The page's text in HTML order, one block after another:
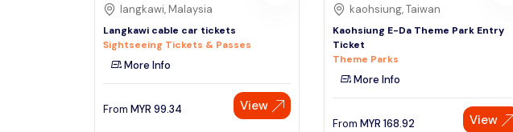
langkawi, Malaysia
Langkawi cable car tickets
Sightseeing Tickets & Passes
More Info
From MYR 99.34 View
kaohsiung, Taiwan
Kaohsiung E-Da Theme Park Entry
Ticket
Theme Parks
More Info
From MYR 168.92 View